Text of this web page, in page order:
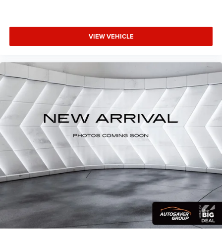
Headliner coverage: Full headliner coverage
That’s hot. Heated driver and front passenger seat
cushions provide more targeted warmth so you can get
comfortable quicker in cold weather. If you have lower
body pain, you might also be soothed by the heat while
you drive. No matter the weather, find comfort in heated
driver and front passenger seat cushions.
Heated steering wheel - A warm touch. Trying to drive
with bulky winter gloves on isn't always easy. Keep
your hands warm in cold temperatures so you can
ditch the mitts and get a firm grip with this heated
steering wheel.
Height adjustable front seat head restraints - the height
of safety. One size doesn’t fit all when it comes to
keeping you safe, and that’s why there are height
adjustable front seat head restraints. They allow you to
place the restraint at the correct height behind your
VIEW VEHICLE